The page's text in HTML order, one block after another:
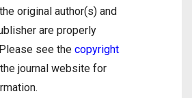
original author(s) and
are properly
see the copyright
journal website for